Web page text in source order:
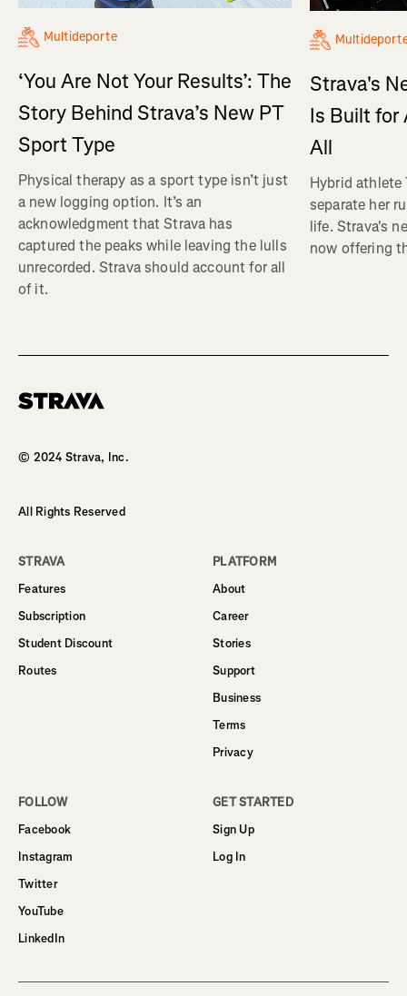
Multideporte
‘You Are Not Your Results’: The
Story Behind Strava’s New PT
Sport Type
Physical therapy as a sport type isn’t just
a new logging option. It’s an
acknowledgment that Strava has
captured the peaks while leaving the lulls
unrecorded. Strava should account for all
of it.
Strava's
Is Built for
All
Hybrid athlete
separate her
life. Strava's
now offering
© 2024 Strava, Inc.
All Rights Reserved
STRAVA
Features
Subscription
Student Discount
Routes
PLATFORM
About
Career
Stories
Support
Business
Terms
Privacy
FOLLOW
Facebook
Instagram
Twitter
YouTube
LinkedIn
GET STARTED
Sign Up
Log In